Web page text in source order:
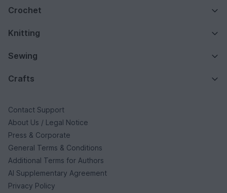
Crochet
Knitting
Sewing
Crafts
Contact Support
About Us / Legal Notice
Press & Corporate
General Terms & Conditions
Additional Terms for Authors
AI Supplementary Agreement
Privacy Policy